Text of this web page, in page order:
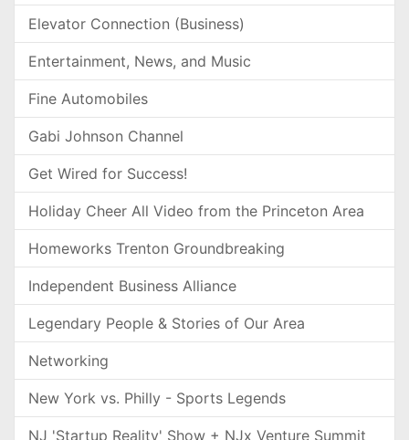
Elevator Connection (Business)
Entertainment, News, and Music
Fine Automobiles
Gabi Johnson Channel
Get Wired for Success!
Holiday Cheer All Video from the Princeton Area
Homeworks Trenton Groundbreaking
Independent Business Alliance
Legendary People & Stories of Our Area
Networking
New York vs. Philly - Sports Legends
NJ 'Startup Reality' Show + NJx Venture Summit